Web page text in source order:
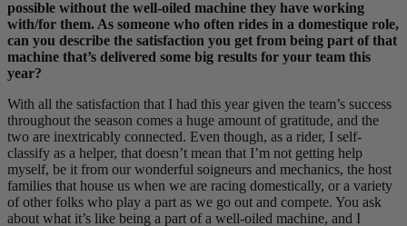
possible without the well-oiled machine they have working
with/for them. As someone who often rides in a domestique role,
can you describe the satisfaction you get from being part of that
machine that’s delivered some big results for your team this
year?
With all the satisfaction that I had this year given the team’s success
throughout the season comes a huge amount of gratitude, and the
two are inextricably connected. Even though, as a rider, I self-
classify as a helper, that doesn’t mean that I’m not getting help
myself, be it from our wonderful soigneurs and mechanics, the host
families that house us when we are racing domestically, or a variety
of other folks who play a part as we go out and compete. You ask
about what it’s like being a part of a well-oiled machine, and I